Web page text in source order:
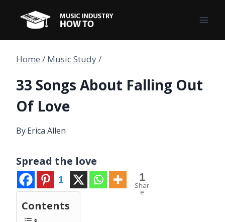
content
Home / Music Study/
33 Songs About Falling Out
Of Love
ByErica Allen
Spread the love
1 1
Shar
e
Contents